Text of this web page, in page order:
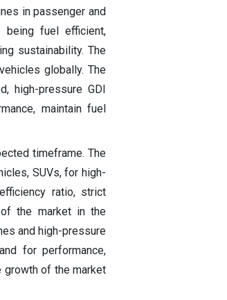
in passenger and
being fuel efficient,
sustainability. The
globally. The
high-pressure GDI
maintain fuel
timeframe. The
SUVs, for high-
ratio, strict
of the market in the
and high-pressure
for performance,
growth of the market